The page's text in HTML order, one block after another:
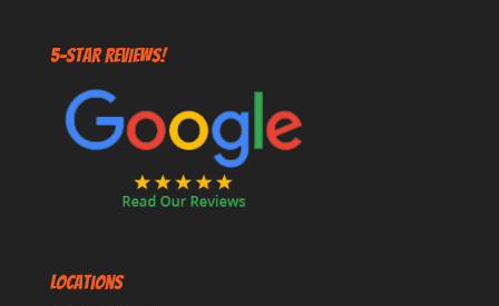
5-STAR REVIEWS!
Locations